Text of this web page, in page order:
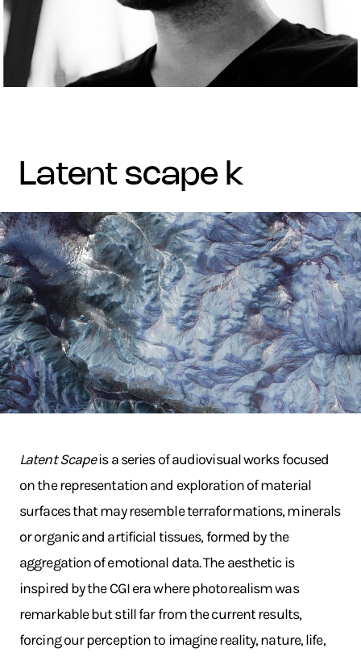
latent scape k
Latent Scapeis a series of audiovisual works focused
on the representation and exploration of material
surfaces that may resemble terraformations, minerals
or organic and artificial tissues, formed by the
aggregation of emotional data. The aesthetic is
inspired by the CGI era where photorealism was
remarkable but still far from the current results,
forcing our perception to imagine reality, nature, life,